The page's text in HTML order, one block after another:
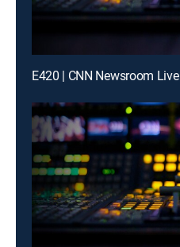
E420 | CNN Newsroom Live